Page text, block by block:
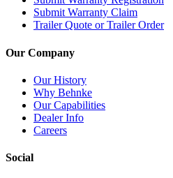
Submit Warranty Claim
Trailer Quote or Trailer Order
Our Company
Our History
Why Behnke
Our Capabilities
Dealer Info
Careers
Social